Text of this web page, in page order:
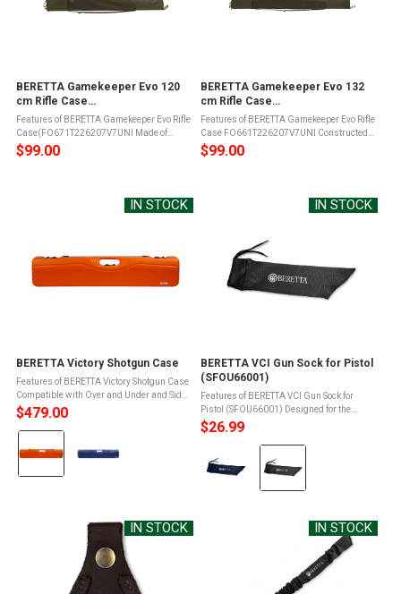
BERETTA Gamekeeper Evo 120
cm Rifle Case
(FO671T226207V7UNI)
Features of BERETTA Gamekeeper Evo Rifle
Case(FO671T226207V7UNI Made of
durable materialYKK zip along the entire
length of the caseLockable with padlock
$99.00
BERETTA Gamekeeper Evo 132
cm Rifle Case
(FO661T226207V7UNI)
Features of BERETTA Gamekeeper Evo Rifle
Case FO661T226207V7UNI Constructed
from scratch-resistant, waterproof
polyester, the Beretta GameKeeper EVO
$99.00
IN STOCK
BERETTA Victory Shotgun Case
Features of BERETTA Victory Shotgun Case
Compatible with Over and Under and Side
by Side with barrels + chokes up to 30 inAir
travel approvedWidth: 32"Height: 9"Depth:
4.7" ...
$479.00
Color:
Orange
selected
IN STOCK
BERETTA VCI Gun Sock for Pistol
(SFOU66001)
Features of BERETTA VCI Gun Sock for
Pistol (SFOU66001) Designed for the
transport and storage of firearms under
wet field conditionsVCI technology forms a
protective chemical barrier that ...
$26.99
Blue
IN STOCK IN STOCK